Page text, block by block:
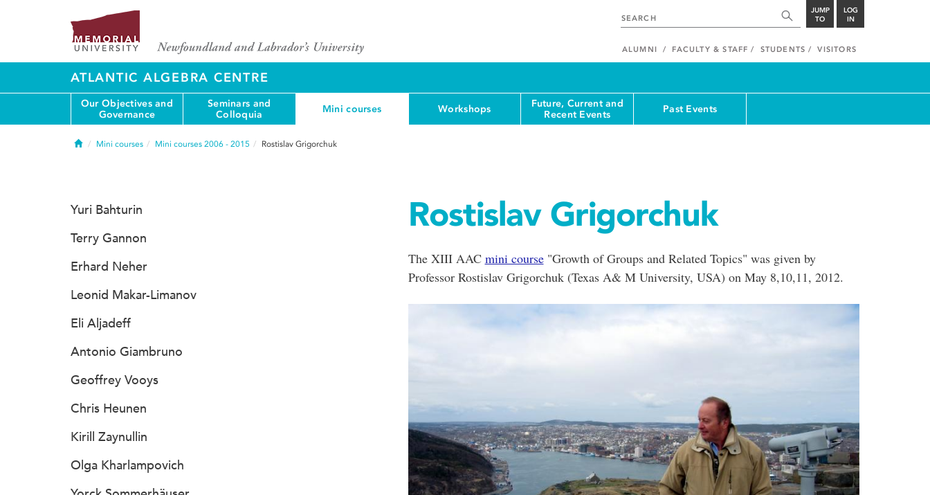
JUMP
TO
LOG
IN
ALUMNI FACULTY & STAFF STUDENTS VISITORS
ATLANTIC ALGEBRA CENTRE
Our Objectives and
Governance
Seminars and
Colloquia
Mini courses Workshops
Future, Current and
Recent Events
Past Events
HomeMini courses Mini courses 2006 - 2015 Rostislav Grigorchuk
Rostislav Grigorchuk
The XIII AAC mini course"Growth of Groups and Related Topics" was given by
Professor Rostislav Grigorchuk (Texas A& M University, USA) on May 8,10,11, 2012.
Yuri Bahturin
Terry Gannon
Erhard Neher
Leonid Makar-Limanov
Eli Aljadeff
Antonio Giambruno
Geoffrey Vooys
Chris Heunen
Kirill Zaynullin
Olga Kharlampovich